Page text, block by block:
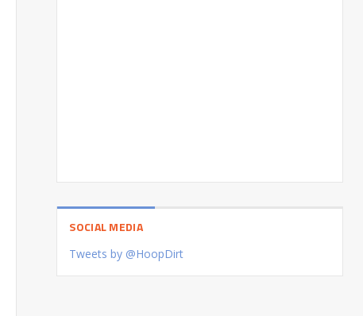
SOCIAL MEDIA
Tweets by @HoopDirt